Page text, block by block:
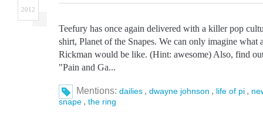
2012
Teefury has once again delivered with a killer pop
shirt, Planet of the Snapes. We can only imagine what
Rickman would be like. (Hint: awesome) Also, find
"Pain and Ga...
Mentions: dailies , dwayne johnson , life of pi ,
snape , the ring